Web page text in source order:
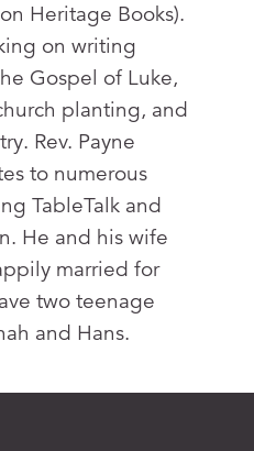
Heritage Books).
on writing
Gospel of Luke,
planting, and
Rev. Payne
to numerous
TableTalk and
He and his wife
married for
two teenage
and Hans.